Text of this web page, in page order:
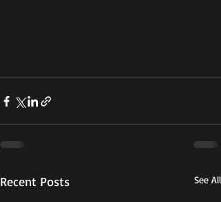
Recent Posts See All